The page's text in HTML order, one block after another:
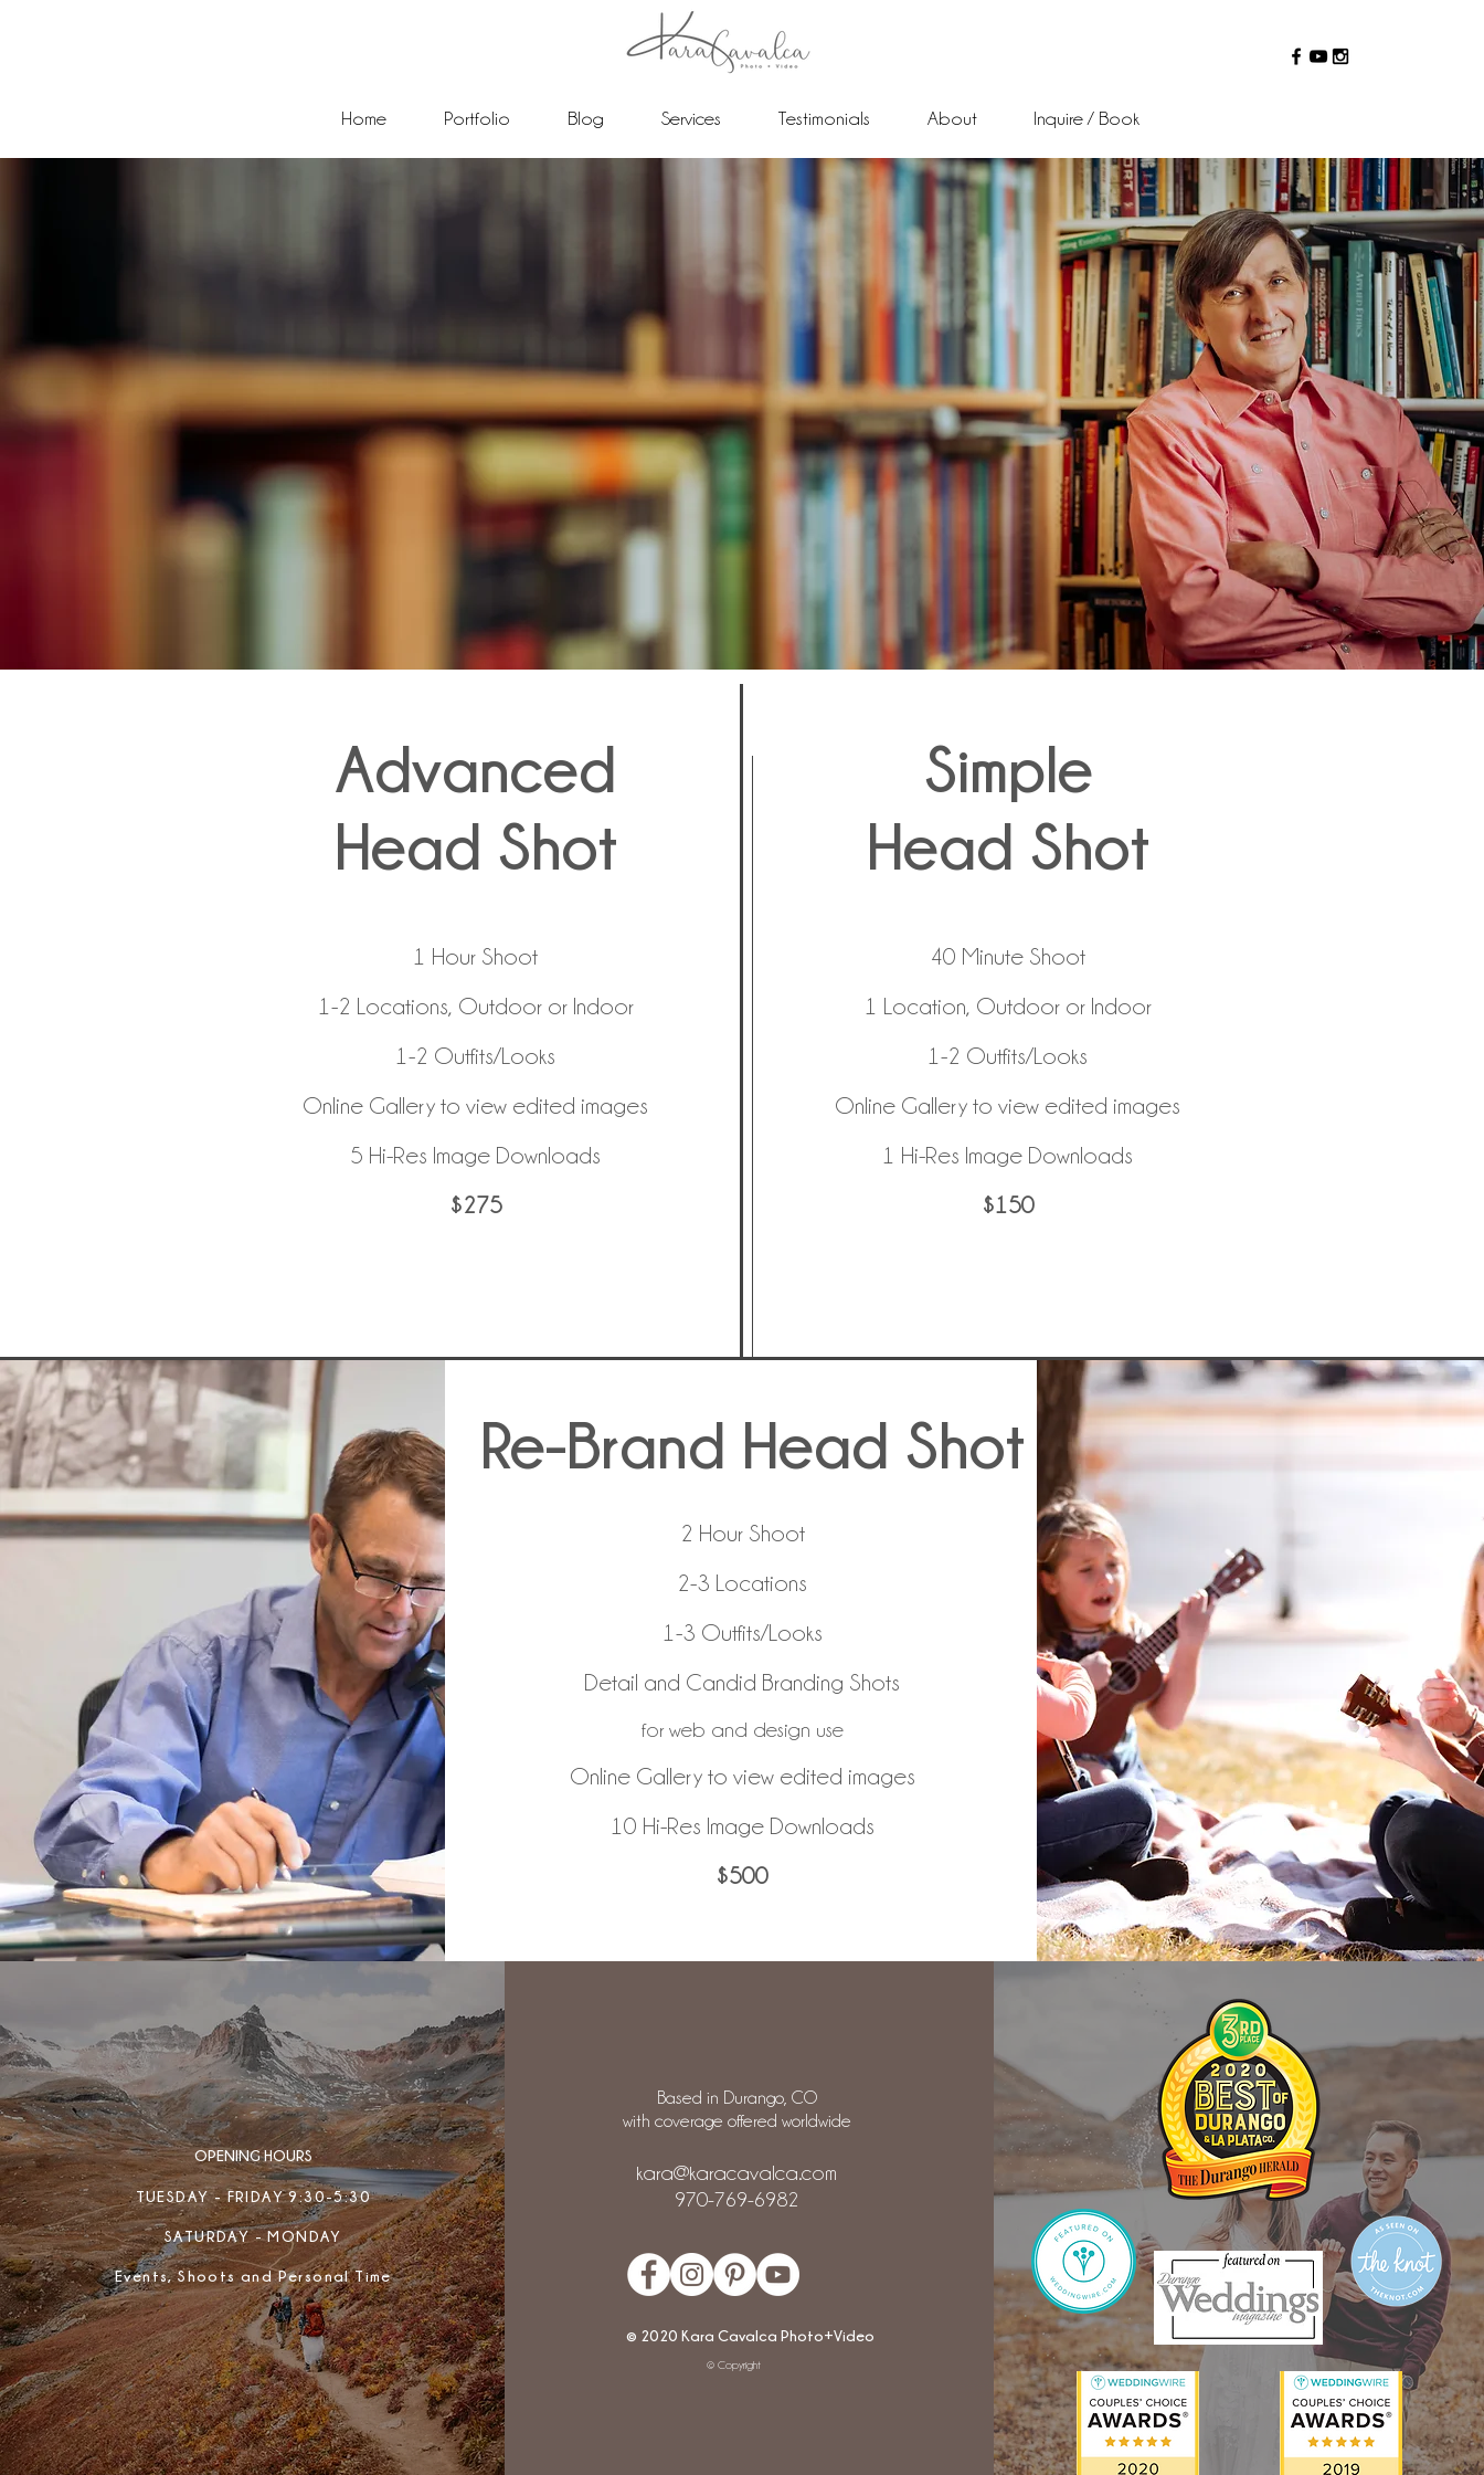
Home Portfolio Blog Services Testimonials About Inquire / Book
Advanced
Head Shot
Simple
Head Shot
40 Minute Shoot
1 Location, Outdoor or Indoor
1-2 Outfits/Looks
Online Gallery to view edited images
1 Hi-Res Image Downloads
$150
1 Hour Shoot
1-2 Locations, Outdoor or Indoor
1-2 Outfits/Looks
Online Gallery to view edited images
5 Hi-Res Image Downloads
$275
Re-Brand Head Shot
2 Hour Shoot
2-3 Locations
1-3 Outfits/Looks
Detail and Candid Branding Shots
for web and design use
Online Gallery to view edited images
10 Hi-Res Image Downloads
$500
OPENING HOURS
TUESDAY - FRIDAY 9:30-5:30
SATURDAY - MONDAY
Events, Shoots and Personal Time
Based in Durango, CO
with coverage offered worldwide
kara@karacavalca.com
970-769-6982
© 2020 Kara Cavalca Photo+Video
© Copyright